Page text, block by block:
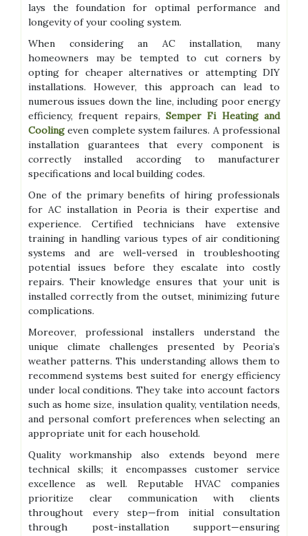
lays the foundation for optimal performance and
longevity of your cooling system.
When considering an AC installation, many
homeowners may be tempted to cut corners by
opting for cheaper alternatives or attempting DIY
installations. However, this approach can lead to
numerous issues down the line, including poor energy
efficiency, frequent repairs, Semper Fi Heating and
Coolingeven complete system failures. A professional
installation guarantees that every component is
correctly installed according to manufacturer
specifications and local building codes.
One of the primary benefits of hiring professionals
for AC installation in Peoria is their expertise and
experience. Certified technicians have extensive
training in handling various types of air conditioning
systems and are well-versed in troubleshooting
potential issues before they escalate into costly
repairs. Their knowledge ensures that your unit is
installed correctly from the outset, minimizing future
complications.
Moreover, professional installers understand the
unique climate challenges presented by Peoria’s
weather patterns. This understanding allows them to
recommend systems best suited for energy efficiency
under local conditions. They take into account factors
such as home size, insulation quality, ventilation needs,
and personal comfort preferences when selecting an
appropriate unit for each household.
Quality workmanship also extends beyond mere
technical skills; it encompasses customer service
excellence as well. Reputable HVAC companies
prioritize clear communication with clients
throughout every step—from initial consultation
through post-installation support—ensuring